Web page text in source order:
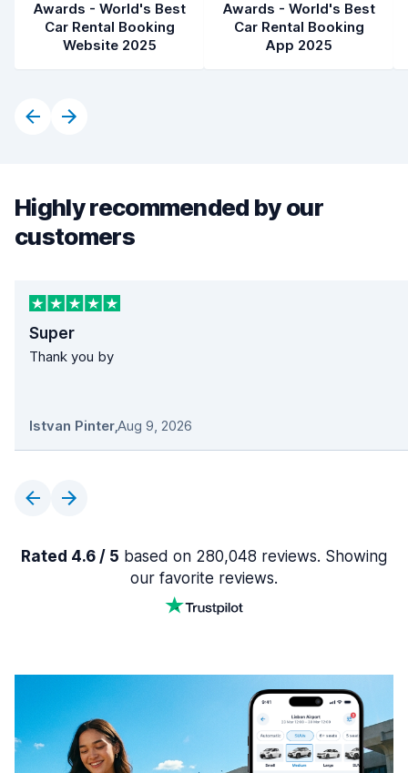
Awards - World's Best
Car Rental Booking
Website 2025
Awards - World's Best
Car Rental Booking
App 2025
Highly recommended by our
customers
Super
Thank you by
Istvan Pinter,Aug 9, 2026
Rated 4.6 / 5 based on 280,048 reviews. Showing
our favorite reviews.